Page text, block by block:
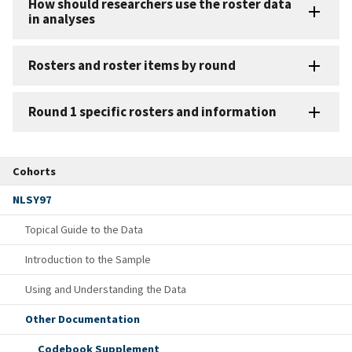
Cohorts
NLSY97
Topical Guide to the Data
Introduction to the Sample
Using and Understanding the Data
Other Documentation
Codebook Supplement
How should researchers use the roster data
in analyses
Rosters and roster items by round
Round 1 specific rosters and information